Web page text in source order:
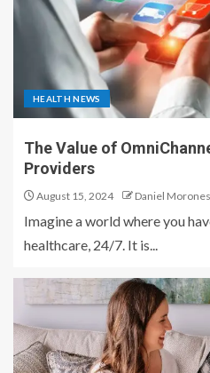
HEALTH NEWS
The Value of
Providers
August 15, 2024 Daniel Morones
Imagine a world where you
healthcare, 24/7. It is...